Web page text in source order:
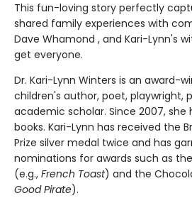
This fun-loving story perfectly
shared family experiences with
Dave Whamond , and Kari-Lynn's
get everyone.
Dr. Kari-Lynn Winters is an award-
children's author, poet, playwright,
academic scholar. Since 2007, she
books. Kari-Lynn has received the
Prize silver medal twice and has
nominations for awards such as
(e.g., French Toast) and the
Good Pirate).